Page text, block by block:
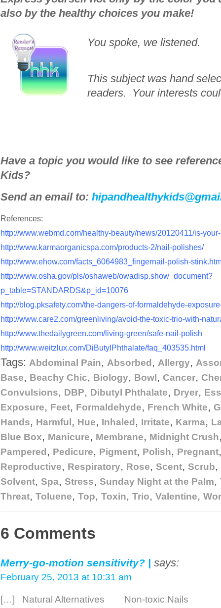
also by the healthy choices you make!
You spoke, we listened.
This subject was hand
readers. Your interests
Have a topic you would like to see
Kids?
Send an email to:
References:
http://www.webmd.com/healthy-beauty/news/20120411/is-
http://www.karmaorganicspa.com/products-2/nail-polishes/
http://www.ehow.com/facts_6064983_fingernail-polish-
http://www.osha.gov/pls/oshaweb/owadisp.show_document?
p_table=STANDARDS&p_id=10076
http://blog.pksafety.com/the-dangers-of-formaldehyde-
http://www.care2.com/greenliving/avoid-the-toxic-trio-with-
http://www.thedailygreen.com/living-green/safe-nail-polish
http://www.weitzlux.com/DiButylPhthalate/faq_403535.html
Tags: Abdominal Pain, Absorbed , Allergy,
Base, Beachy Chic, Biology, Bowl , Cancer,
Convulsions, DBP, Dibutyl Phthalate, Dryer,
Exposure, Feet, Formaldehyde, French White,
Hands, Harmful , Hue, Inhaled , Irritate, Karma,
Blue Box, Manicure, Membrane, Midnight Crush
Pampered , Pedicure, Pigment, Polish, Pregnant
Reproductive, Respiratory, Rose, Scent, Scrub,
Solvent, Spa, Stress, Sunday Night at the Palm,
Threat, Toluene, Top, Toxin, Trio, Valentine,
6 Comments
Merry-go-motion sensitivity? | says:
February 25, 2013 at 10:31 am
[…] Natural Alternatives Non-toxic Nails